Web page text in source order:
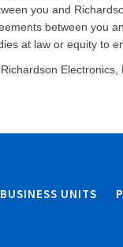
you and
between you
at law or equity to
Electronics,
BUSINESS UNITS